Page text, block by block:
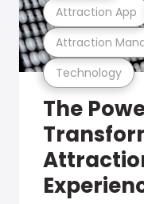
Technology
Attraction
Attraction App
The